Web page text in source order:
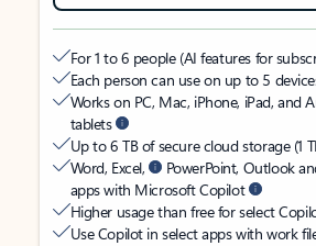
For 1 to 6 people (AI features for
Each person can use on up to 5
Works on PC, Mac, iPhone, iPad, and
tablets
Up to 6 TB of secure cloud storage (1
Word, Excel,
PowerPoint, Outlook
apps with Microsoft Copilot
Higher usage than free for select
Use Copilot in select apps with work